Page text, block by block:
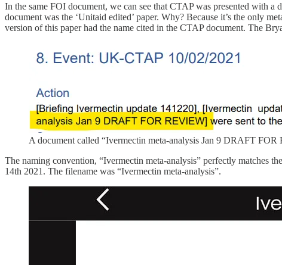
In the same FOI document, we can see that CTAP was presented with
document was the ‘Unitaid edited’ paper. Why? Because it’s the only
version of this paper had the name cited in the CTAP document. The
A document called “Ivermectin meta-analysis Jan 9 DRAFT
The naming convention, “Ivermectin meta-analysis” perfectly matches
14th 2021. The filename was “Ivermectin meta-analysis”.